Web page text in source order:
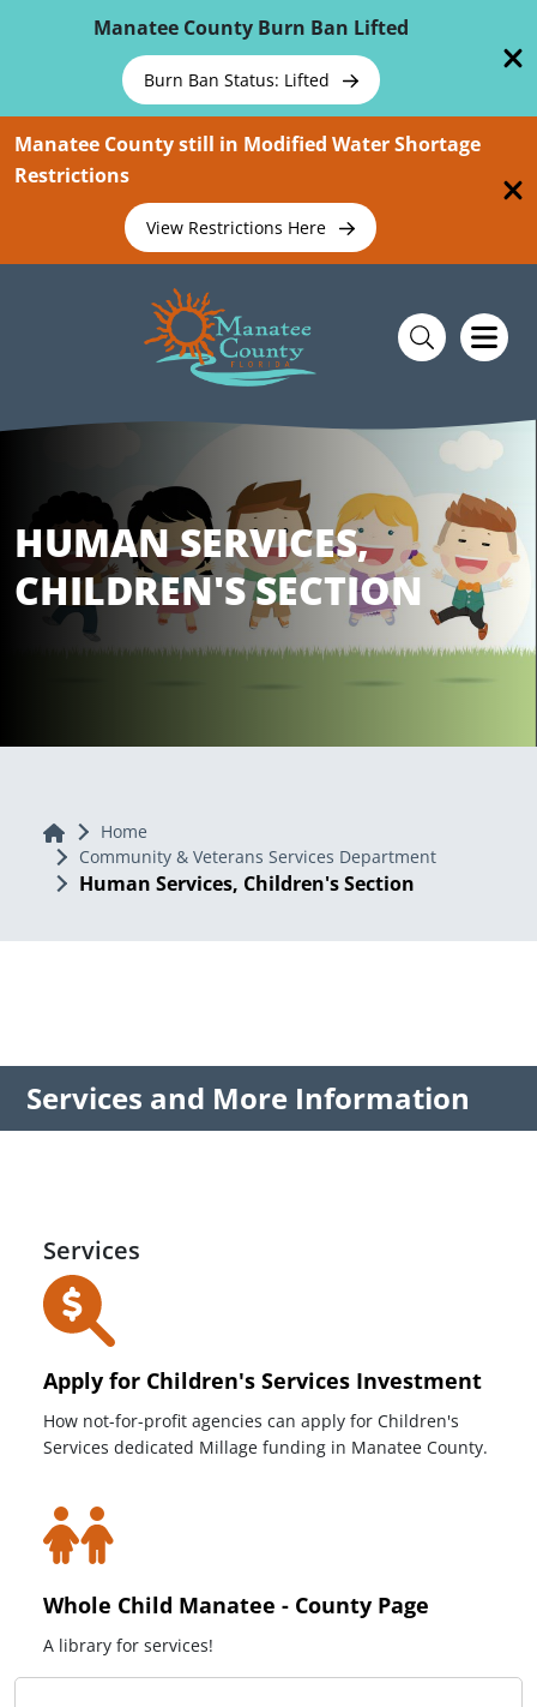
Manatee County Burn Ban Lifted
Burn Ban Status: Lifted
Manatee County still in Modified Water Shortage
Restrictions
View Restrictions Here
HUMAN SERVICES,
CHILDREN'S SECTION
Home Home
Community & Veterans Services Department
Human Services, Children's Section
Services and More Information
Services
Apply for Children's Services Investment
How not-for-profit agencies can apply for Children's
Services dedicated Millage funding in Manatee County.
Whole Child Manatee - County Page
A library for services!